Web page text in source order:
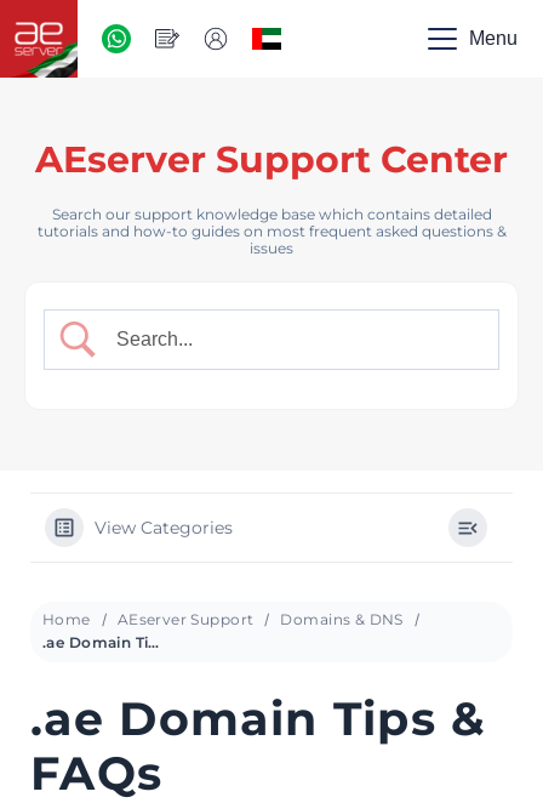
Menu
AEserver Support Center
Search our support knowledge base which contains detailed
tutorials and how-to guides on most frequent asked questions &
issues
View Categories
Home AEserver Support
Domains & DNS
.ae Domain Tips & FAQs
.ae Domain Tips &
FAQs